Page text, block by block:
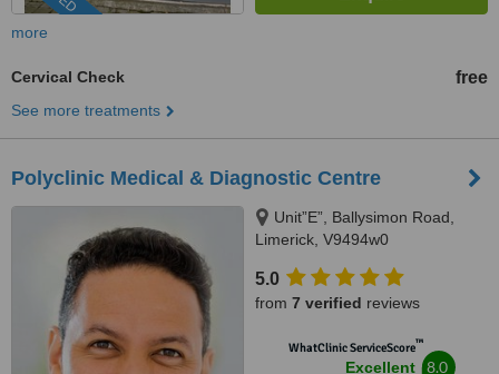
more
Cervical Check free
See more treatments
Polyclinic Medical & Diagnostic Centre
Unit”E”, Ballysimon Road,
Limerick, V9494w0
5.0
from 7 verified reviews
WhatClinic ServiceScore™
Excellent 8.0